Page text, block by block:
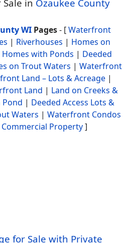
in Ozaukee County
WIPages- [Waterfront
| Riverhouses | Homes on
Homes with Ponds | Deeded
on Trout Waters | Waterfront
Land – Lots & Acreage |
Land | Land on Creeks &
Pond | Deeded Access Lots &
Waters | Waterfront Condos
Property]
for Sale with Private